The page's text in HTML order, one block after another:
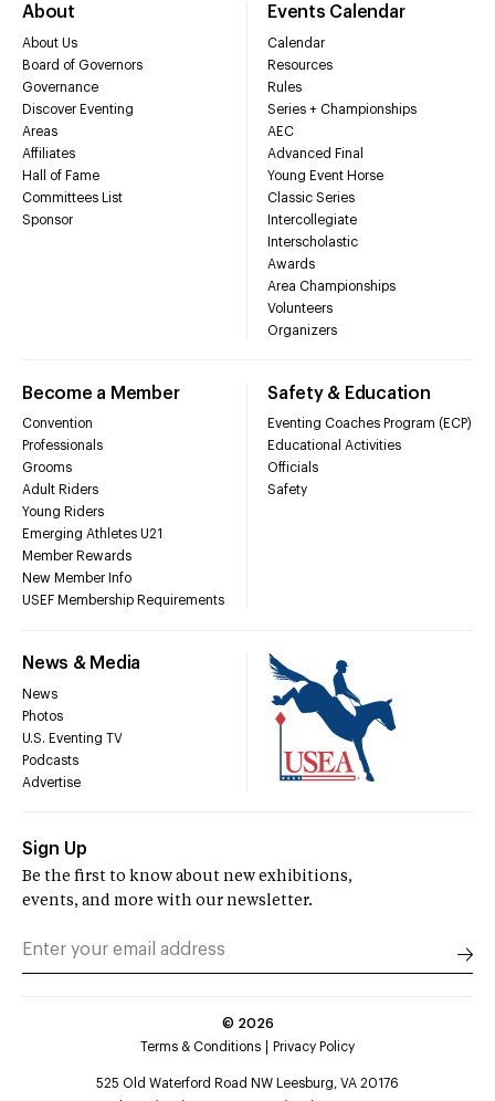
About
About Us
Board of Governors
Governance
Discover Eventing
Areas
Affiliates
Hall of Fame
Committees List
Sponsor
Events Calendar
Calendar
Resources
Rules
Series + Championships
AEC
Advanced Final
Young Event Horse
Classic Series
Intercollegiate
Interscholastic
Awards
Area Championships
Volunteers
Organizers
Become a Member
Convention
Professionals
Grooms
Adult Riders
Young Riders
Emerging Athletes U21
Member Rewards
New Member Info
USEF Membership Requirements
Safety & Education
Eventing Coaches Program (ECP)
Educational Activities
Officials
Safety
News & Media
News
Photos
U.S. Eventing TV
Podcasts
Advertise
Sign Up
Be the first to know about new exhibitions,
events, and more with our newsletter.
© 2026
Terms & Conditions
Privacy Policy
525 Old Waterford Road NW Leesburg, VA 20176